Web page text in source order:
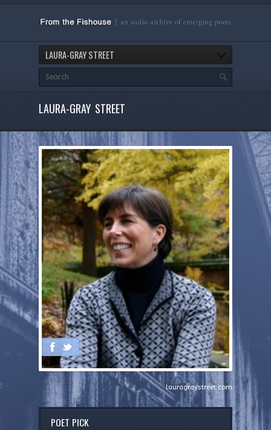
LAURA-GRAY STREET
LAURA-GRAY STREET
lauragraystreet.com
POET PICK